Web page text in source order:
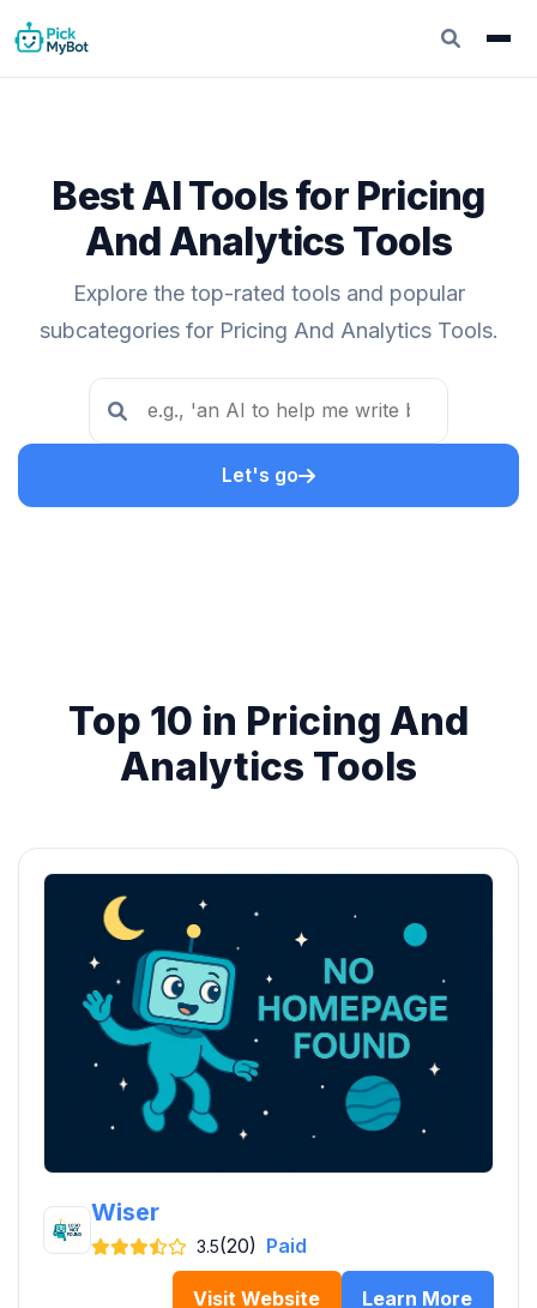
Best AI Tools for Pricing
And Analytics Tools
Explore the top-rated tools and popular
subcategories for Pricing And Analytics Tools.
Let's go
Top 10 in Pricing And
Analytics Tools
Wiser
3.5(20) Paid
Visit Website Learn More